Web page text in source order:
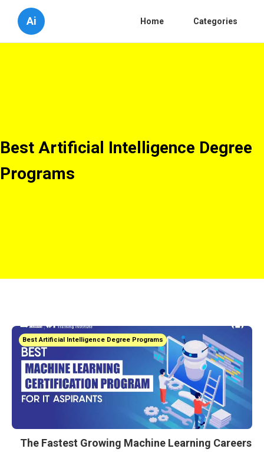
Ai Home Categories
Best Artificial Intelligence Degree
Programs
Best Artificial Intelligence Degree Programs
The Fastest Growing Machine Learning Careers